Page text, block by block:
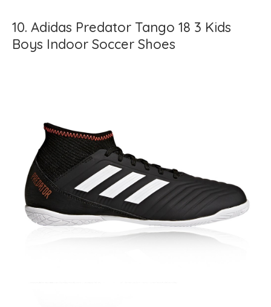
10. Adidas Predator Tango 18 3 Kids
Boys Indoor Soccer Shoes